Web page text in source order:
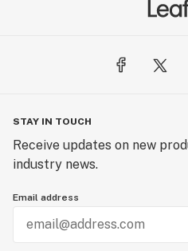
STAY IN TOUCH
Receive updates on new
industry news.
Email address